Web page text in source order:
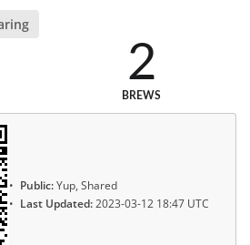
2
BREWS
Public:Yup, Shared
Last Updated:2023-03-12 18:47 UTC